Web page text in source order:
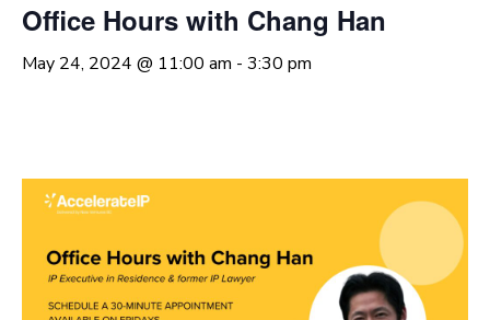
Office Hours with Chang Han
May 24, 2024 @ 11:00 am - 3:30 pm